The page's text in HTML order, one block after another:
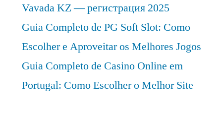
Vavada KZ — регистрация 2025
Guia Completo de PG Soft Slot: Como
Escolher e Aproveitar os Melhores Jogos
Guia Completo de Casino Online em
Portugal: Como Escolher o Melhor Site